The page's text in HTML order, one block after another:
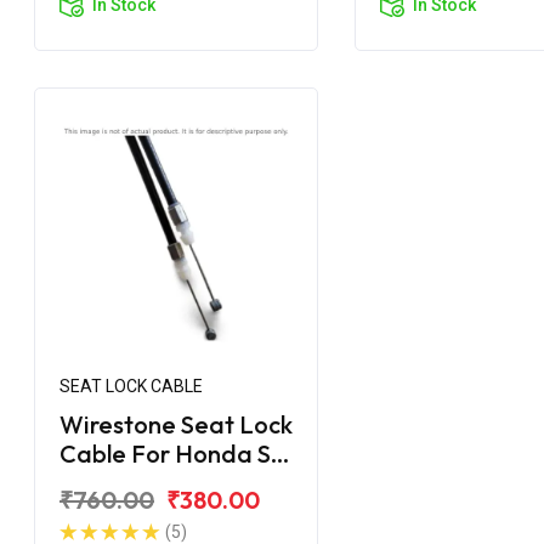
In Stock
In Stock
SEAT LOCK CABLE
Wirestone Seat Lock
Cable For Honda SP
₹760.00 ₹380.00
(5)